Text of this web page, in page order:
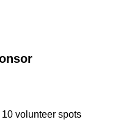
volunteer spots